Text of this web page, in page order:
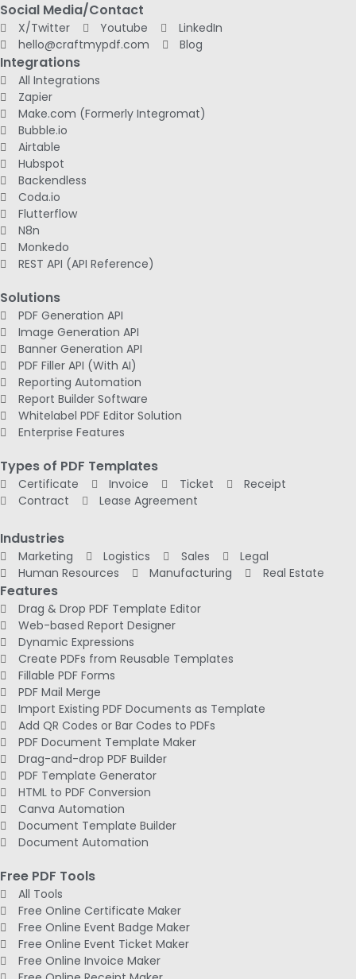
Social Media/Contact
X/Twitter Youtube
LinkedIn
hello@craftmypdf.com
Blog
Integrations
All Integrations
Zapier
Make.com (Formerly Integromat)
Bubble.io
Airtable
Hubspot
Backendless
Coda.io
Flutterflow
N8n
Monkedo
REST API (API Reference)
Solutions
PDF Generation API
Image Generation API
Banner Generation API
PDF Filler API (With AI)
Reporting Automation
Report Builder Software
Whitelabel PDF Editor Solution
Enterprise Features
Types of PDF Templates
Certificate Invoice Ticket
Receipt
Contract
Lease Agreement
Industries
Marketing Logistics Sales
Legal
Human Resources
Manufacturing Real Estate
Features
Drag & Drop PDF Template Editor
Web-based Report Designer
Dynamic Expressions
Create PDFs from Reusable Templates
Fillable PDF Forms
PDF Mail Merge
Import Existing PDF Documents as Template
Add QR Codes or Bar Codes to PDFs
PDF Document Template Maker
Drag-and-drop PDF Builder
PDF Template Generator
HTML to PDF Conversion
Canva Automation
Document Template Builder
Document Automation
Free PDF Tools
All Tools
Free Online Certificate Maker
Free Online Event Badge Maker
Free Online Event Ticket Maker
Free Online Invoice Maker